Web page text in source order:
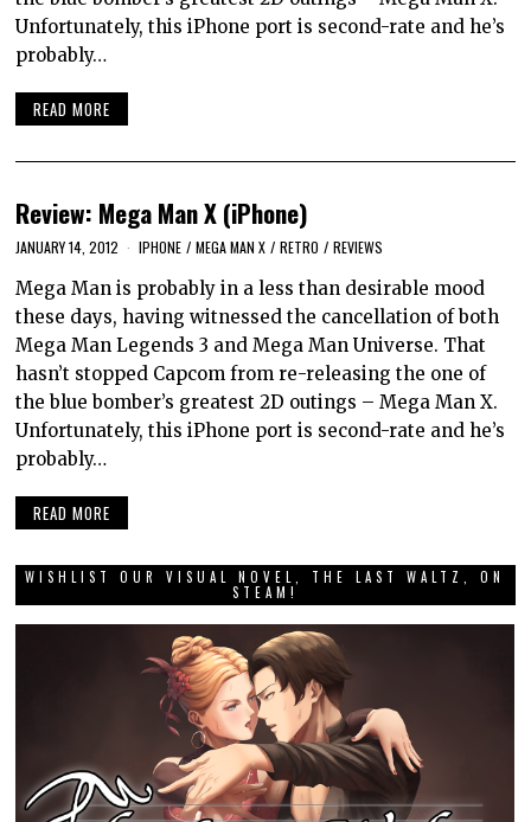
Unfortunately, this iPhone port is second-rate and he’s
probably…
READ MORE
Review: Mega Man X (iPhone)
JANUARY 14, 2012 IPHONE / MEGA MAN X / RETRO / REVIEWS
Mega Man is probably in a less than desirable mood
these days, having witnessed the cancellation of both
Mega Man Legends 3 and Mega Man Universe. That
hasn’t stopped Capcom from re-releasing the one of
the blue bomber’s greatest 2D outings – Mega Man X.
Unfortunately, this iPhone port is second-rate and he’s
probably…
READ MORE
WISHLIST OUR VISUAL NOVEL, THE LAST WALTZ, ON
STEAM!